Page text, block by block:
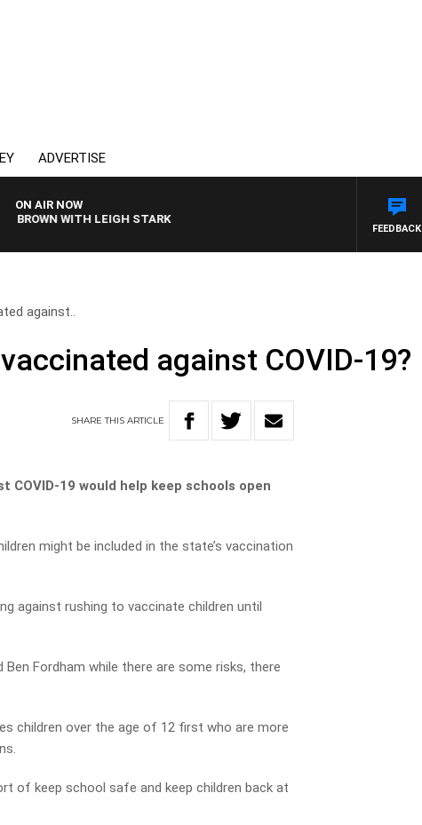
ADVERTISE
ON AIR NOW
WITH LEIGH STARK
FEEDBACK
against..
against COVID-19?
SHARETHISARTICLE
19 would help keep schools open
might be included in the state’s vaccination
against rushing to vaccinate children until
Fordham while there are some risks, there
children over the age of 12 first who are more
of keep school safe and keep children back at